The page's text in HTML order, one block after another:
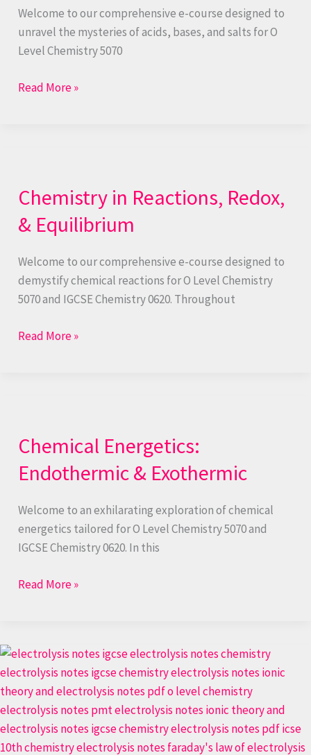
Welcome to our comprehensive e-course designed to
unravel the mysteries of acids, bases, and salts for O
Level Chemistry 5070
Preparations
Read More »
Chemistry in Reactions, Redox,
& Equilibrium
Welcome to our comprehensive e-course designed to
demystify chemical reactions for O Level Chemistry
5070 and IGCSE Chemistry 0620. Throughout
Reactions,
&
Read More »
Chemical Energetics:
Endothermic & Exothermic
Welcome to an exhilarating exploration of chemical
energetics tailored for O Level Chemistry 5070 and
IGCSE Chemistry 0620. In this
Endothermic
Exothermic
Read More »
Electrochemistry:
Electrolysis
in
the
simplest
way